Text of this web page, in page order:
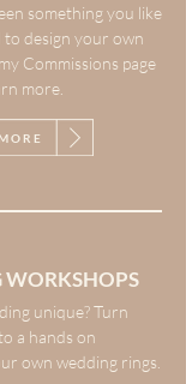
something you like
design your own
Commissions page
more.
unique? Turn
a hands on
own wedding rings.